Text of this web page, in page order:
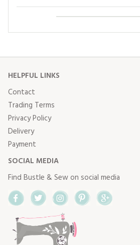
HELPFUL LINKS
Contact
Trading Terms
Privacy Policy
Delivery
Payment
SOCIAL MEDIA
Find Bustle & Sew on social media
FacebookTwitterInstagram